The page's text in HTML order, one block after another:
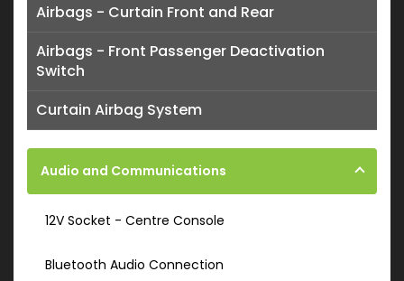
Airbags - Curtain Front and Rear
Airbags - Front Passenger Deactivation
Switch
Curtain Airbag System
Audio and Communications
12V Socket - Centre Console
Bluetooth Audio Connection